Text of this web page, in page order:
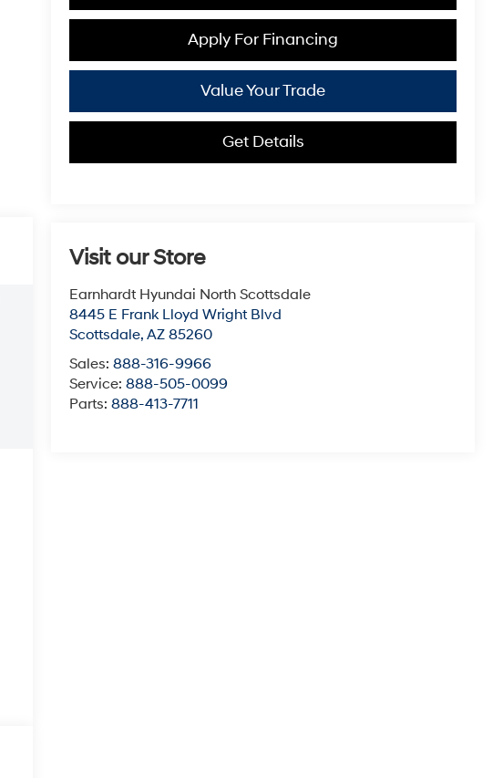
Apply For Financing
Value Your Trade
Get Details
Visit our Store
Earnhardt Hyundai North Scottsdale
8445 E Frank Lloyd Wright Blvd
Scottsdale,AZ 85260
Sales:888-316-9966
Service:888-505-0099
Parts:888-413-7711